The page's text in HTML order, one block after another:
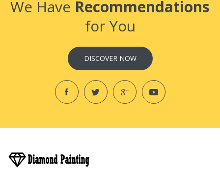
We Have Recommendations
for You
DISCOVER NOW